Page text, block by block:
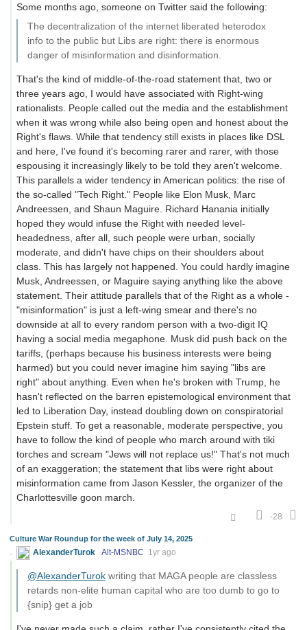
Some months ago, someone on Twitter said the following:
The decentralization of the internet liberated heterodox
info to the public but Libs are right: there is enormous
danger of misinformation and disinformation.
That's the kind of middle-of-the-road statement that, two or
three years ago, I would have associated with Right-wing
rationalists. People called out the media and the establishment
when it was wrong while also being open and honest about the
Right's flaws. While that tendency still exists in places like DSL
and here, I've found it's becoming rarer and rarer, with those
espousing it increasingly likely to be told they aren't welcome.
This parallels a wider tendency in American politics: the rise of
the so-called "Tech Right." People like Elon Musk, Marc
Andreessen, and Shaun Maguire. Richard Hanania initially
hoped they would infuse the Right with needed level-
headedness, after all, such people were urban, socially
moderate, and didn't have chips on their shoulders about
class. This has largely not happened. You could hardly imagine
Musk, Andreessen, or Maguire saying anything like the above
statement. Their attitude parallels that of the Right as a whole -
"misinformation" is just a left-wing smear and there's no
downside at all to every random person with a two-digit IQ
having a social media megaphone. Musk did push back on the
tariffs, (perhaps because his business interests were being
harmed) but you could never imagine him saying "libs are
right" about anything. Even when he's broken with Trump, he
hasn't reflected on the barren epistemological environment that
led to Liberation Day, instead doubling down on conspiratorial
Epstein stuff. To get a reasonable, moderate perspective, you
have to follow the kind of people who march around with tiki
torches and scream "Jews will not replace us!" That's not much
of an exaggeration; the statement that libs were right about
misinformation came from Jason Kessler, the organizer of the
Charlottesville goon march.
-28
Culture War Roundup for the week of July 14, 2025
AlexanderTurok Alt-MSNBC 1yr ago
@AlexanderTurok writing that MAGA people are classless
retards non-elite human capital who are too dumb to go to
{snip} get a job